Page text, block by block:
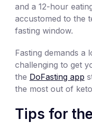
and a 12-hour
accustomed to the
fasting window.
Fasting demands a
challenging to get
the DoFasting app
the most out of
Tips for